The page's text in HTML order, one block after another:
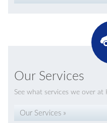
Our Services
See what services we over at
Our Services »